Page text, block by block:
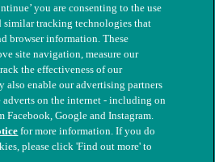
Sick Animals. Registered charity
you are consenting to the use
similar tracking technologies that
browser information. These
site navigation, measure our
the effectiveness of our
also enable our advertising partners
adverts on the internet - including on
Facebook, Google and Instagram.
for more information. If you do
please click 'Find out more' to